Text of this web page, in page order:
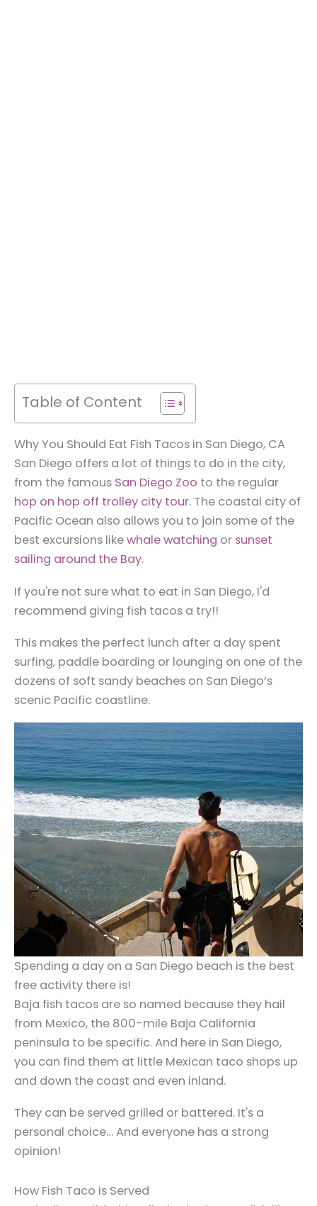
Table of Content
Why You Should Eat Fish Tacos in San Diego, CA
San Diego offers a lot of things to do in the city,
from the famous San Diego Zoo to the regular
hop on hop off trolley city tour. The coastal city of
Pacific Ocean also allows you to join some of the
best excursions likewhale watching or sunset
sailing around the Bay.
If you're not sure what to eat in San Diego, I'd
recommend giving fish tacos a try!!
This makes the perfect lunch after a day spent
surfing, paddle boarding or lounging on one of the
dozens of soft sandy beaches on San Diego’s
scenic Pacific coastline.
Spending a day on a San Diego beach is the best
free activity there is!
Baja fish tacos are so named because they hail
from Mexico, the 800-mile Baja California
peninsula to be specific. And here in San Diego,
you can find them at little Mexican taco shops up
and down the coast and even inland.
They can be served grilled or battered. It's a
personal choice… And everyone has a strong
opinion!
How Fish Taco is Served